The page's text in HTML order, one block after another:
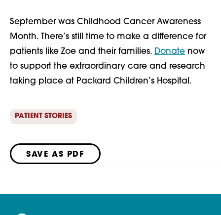
September was Childhood Cancer Awareness
Month. There’s still time to make a difference for
patients like Zoe and their families. Donate now
to support the extraordinary care and research
taking place at Packard Children’s Hospital.
PATIENT STORIES
SAVE AS PDF